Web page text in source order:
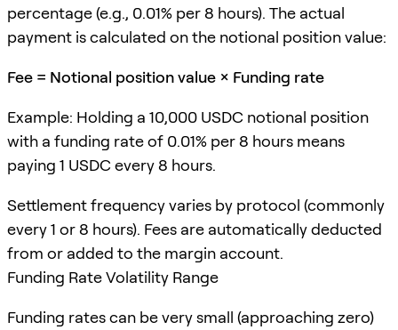
percentage (e.g., 0.01% per 8 hours). The actual
payment is calculated on the notional position value:
Fee = Notional position value × Funding rate
Example: Holding a 10,000 USDC notional position
with a funding rate of 0.01% per 8 hours means
paying 1 USDC every 8 hours.
Settlement frequency varies by protocol (commonly
every 1 or 8 hours). Fees are automatically deducted
from or added to the margin account.
Funding Rate Volatility Range
Funding rates can be very small (approaching zero)